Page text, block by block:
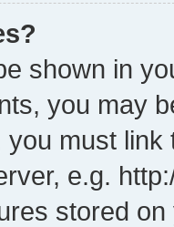
shown in
you may
must
e.g.
stored